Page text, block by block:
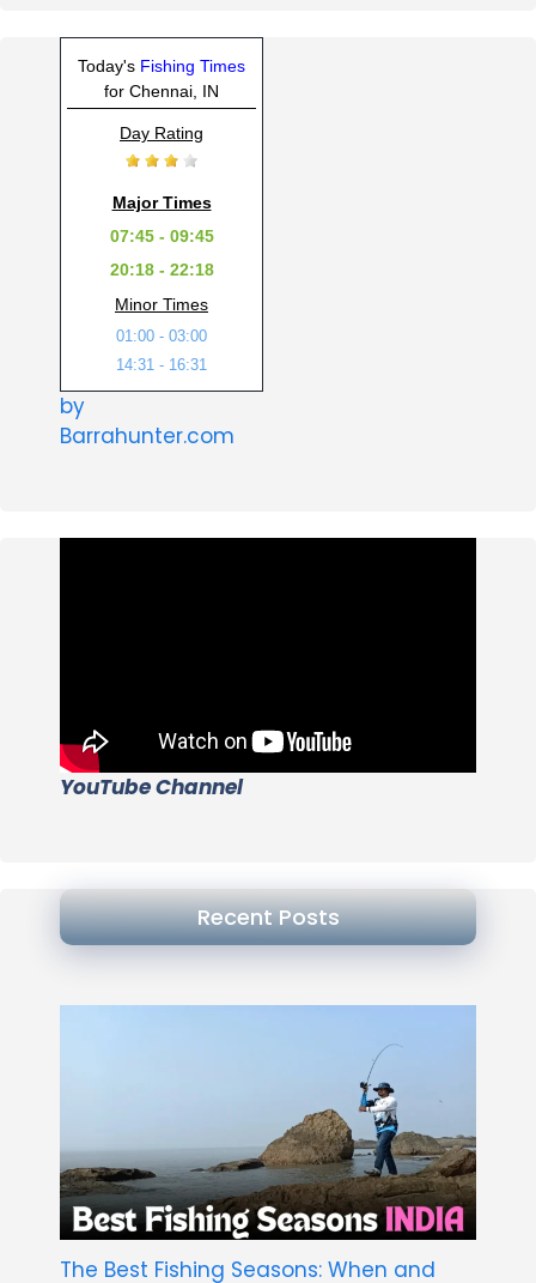
Today's Fishing Times
for Chennai, IN
Day Rating
Major Times
07:45 - 09:45
20:18 - 22:18
Minor Times
01:00 - 03:00
14:31 - 16:31
by
Barrahunter.com
YouTube Channel
Recent Posts
The Best Fishing Seasons: When and